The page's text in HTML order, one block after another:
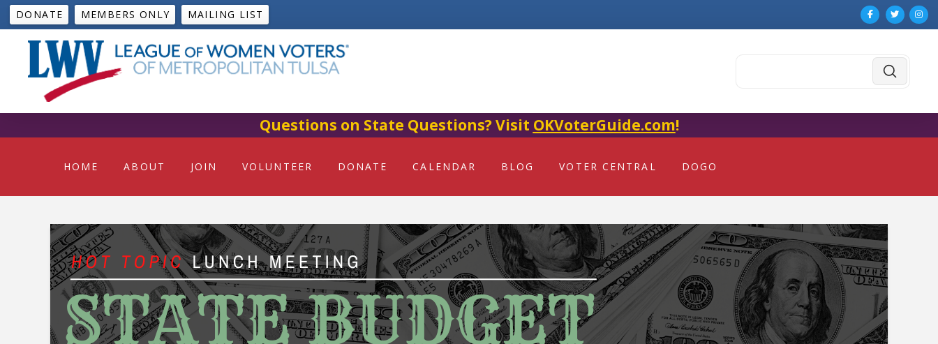
DONATE MEMBERS ONLY MAILING LIST
Submit
Questions on State Questions? Visit OKVoterGuide.com!
HOME ABOUT JOIN VOLUNTEER DONATE CALENDAR BLOG VOTER CENTRAL DOGO